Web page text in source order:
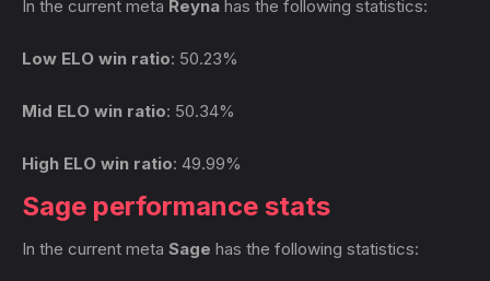
In the current meta Reyna has the following statistics:
Low ELO win ratio: 50.23%
Mid ELO win ratio: 50.34%
High ELO win ratio: 49.99%
Sage performance stats
In the current meta Sage has the following statistics: